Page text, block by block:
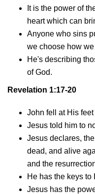
It is the power of
heart which can
Anyone who sins
we choose how
He's describing
of God.
Revelation 1:17-20
John fell at His
Jesus told him to
Jesus declares,
dead, and alive
and the
He has the keys
Jesus has the